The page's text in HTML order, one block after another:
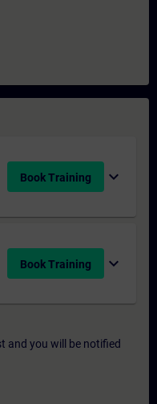
Book Training expand_more
Book Training expand_more
and you will be notified